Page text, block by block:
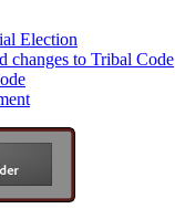
Election
changes to Tribal Code